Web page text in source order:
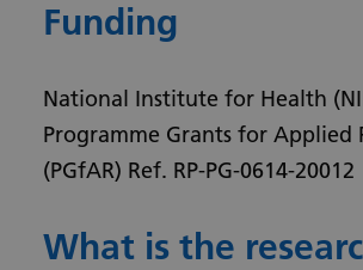
Funding
National Institute for Health
Programme Grants for Applied
(PGfAR) Ref. RP-PG-0614-20012
What is the